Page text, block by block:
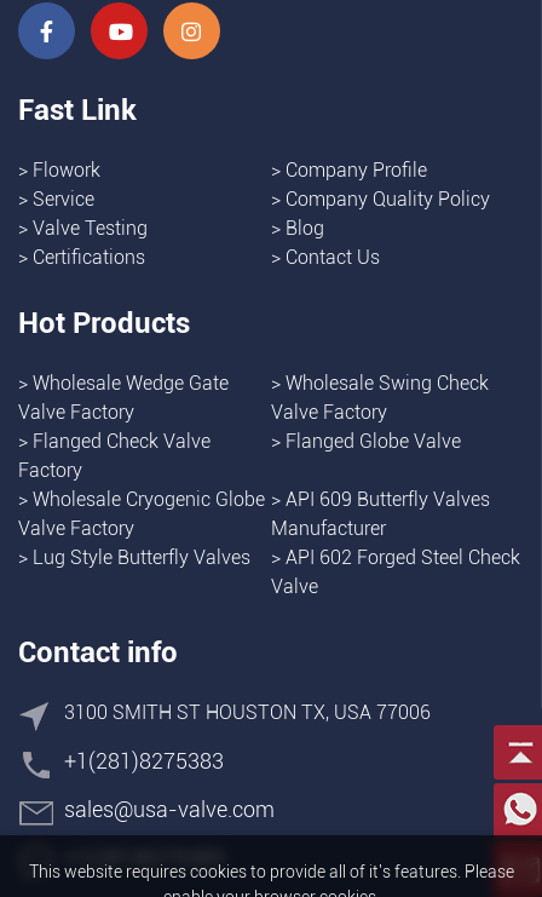
This website requires cookies to provide all of it's features. Please
Fast Link
> Flowork > Company Profile
> Service > Company Quality Policy
> Valve Testing > Blog
> Certifications > Contact Us
Hot Products
> Wholesale Wedge Gate
Valve Factory
> Wholesale Swing Check
Valve Factory
> Flanged Check Valve
Factory
> Flanged Globe Valve
> Wholesale Cryogenic Globe
Valve Factory
> API 609 Butterfly Valves
Manufacturer
> Lug Style Butterfly Valves > API 602 Forged Steel Check
Valve
Contact info
3100 SMITH ST HOUSTON TX, USA 77006
+1(281)8275383
sales@usa-valve.com